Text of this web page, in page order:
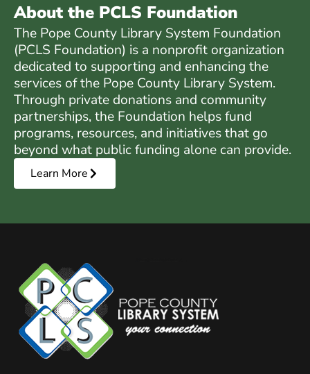
About the PCLS Foundation
The Pope County Library System Foundation
(PCLS Foundation) is a nonprofit organization
dedicated to supporting and enhancing the
services of the Pope County Library System.
Through private donations and community
partnerships, the Foundation helps fund
programs, resources, and initiatives that go
beyond what public funding alone can provide.
Learn More